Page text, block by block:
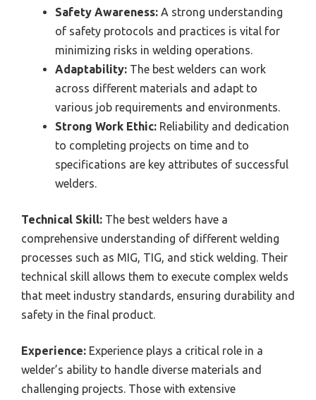
Safety Awareness: A strong understanding
of safety protocols and practices is vital for
minimizing risks in welding operations.
Adaptability: The best welders can work
across different materials and adapt to
various job requirements and environments.
Strong Work Ethic: Reliability and dedication
to completing projects on time and to
specifications are key attributes of successful
welders.
Technical Skill: The best welders have a
comprehensive understanding of different welding
processes such as MIG, TIG, and stick welding. Their
technical skill allows them to execute complex welds
that meet industry standards, ensuring durability and
safety in the final product.
Experience: Experience plays a critical role in a
welder’s ability to handle diverse materials and
challenging projects. Those with extensive